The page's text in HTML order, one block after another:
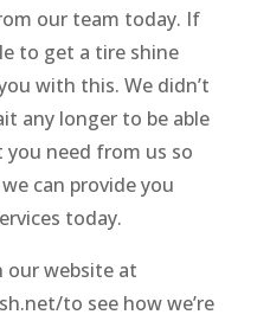
our team today. If
to get a tire shine
with this. We didn’t
any longer to be able
need from us so
can provide you
today.
our website at
to see how we’re